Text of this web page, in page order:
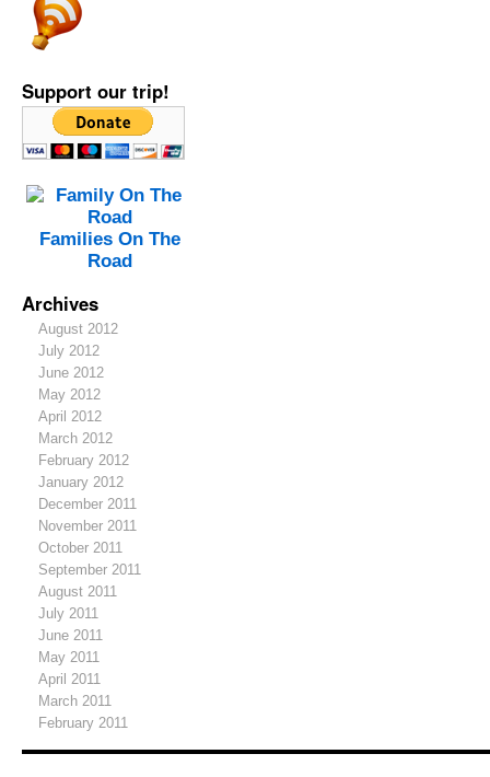
Support our trip!
Families On The
Road
Archives
August 2012
July 2012
June 2012
May 2012
April 2012
March 2012
February 2012
January 2012
December 2011
November 2011
October 2011
September 2011
August 2011
July 2011
June 2011
May 2011
April 2011
March 2011
February 2011